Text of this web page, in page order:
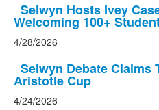
Selwyn Hosts Ivey
Welcoming 100+
4/28/2026
Selwyn Debate Claims
Aristotle Cup
4/24/2026